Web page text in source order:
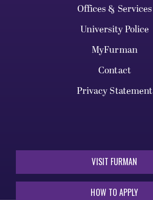
Offices & Services
University Police
MyFurman
Contact
Privacy Statement
VISIT FURMAN
HOW TO APPLY